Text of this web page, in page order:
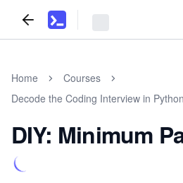
Home
Courses
Decode the Coding Interview in
DIY: Minimum